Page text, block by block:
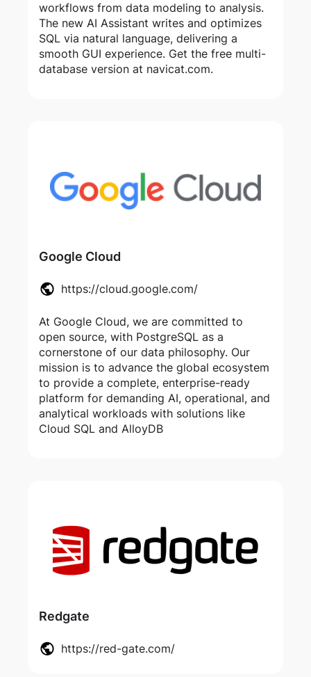
workflows from data modeling to analysis.
The new AI Assistant writes and optimizes
SQL via natural language, delivering a
smooth GUI experience. Get the free multi-
database version at navicat.com.
Google Cloud
https://cloud.google.com/
At Google Cloud, we are committed to
open source, with PostgreSQL as a
cornerstone of our data philosophy. Our
mission is to advance the global ecosystem
to provide a complete, enterprise-ready
platform for demanding AI, operational, and
analytical workloads with solutions like
Cloud SQL and AlloyDB
Redgate
https://red-gate.com/